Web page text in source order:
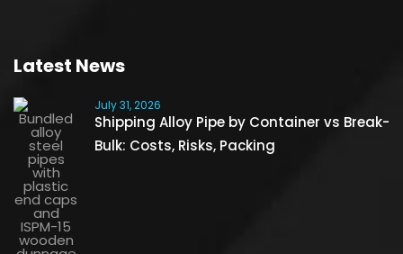
Latest News
July 31, 2026
Shipping Alloy Pipe by Container vs Break-
Bulk: Costs, Risks, Packing